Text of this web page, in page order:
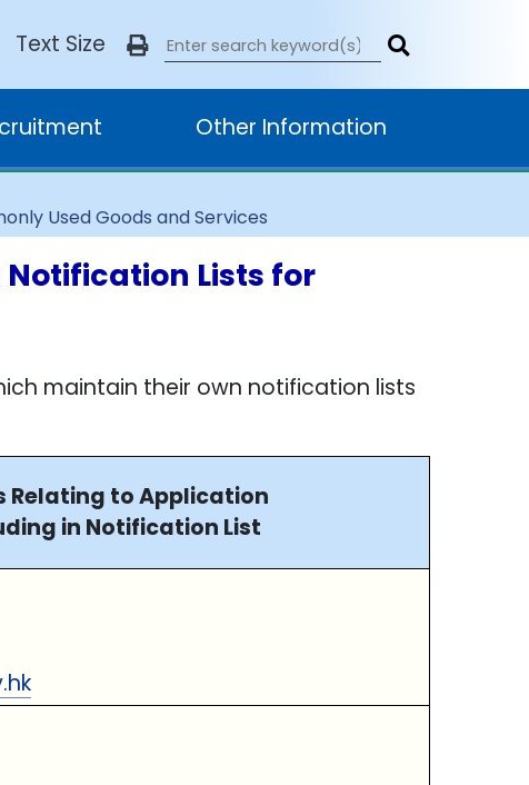
Text Size
Other Information
Used Goods and Services
Lists for
maintain their own notification lists
Relating to Application
in Notification List